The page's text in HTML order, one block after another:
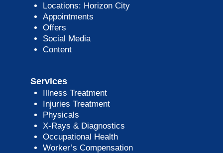
Locations: Horizon City
Appointments
Offers
Social Media
Content
Services
Illness Treatment
Injuries Treatment
Physicals
X-Rays & Diagnostics
Occupational Health
Worker’s Compensation